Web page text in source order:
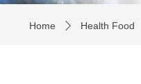
Home ꄲ Health Food